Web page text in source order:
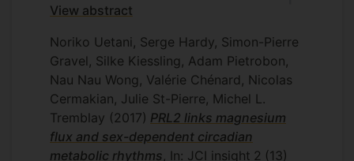
View abstract
Noriko Uetani, Serge Hardy, Simon-Pierre
Gravel, Silke Kiessling, Adam Pietrobon,
Nau Nau Wong, Valérie Chénard, Nicolas
Cermakian, Julie St-Pierre, Michel L.
Tremblay (2017) PRL2 links magnesium
flux and sex-dependent circadian
metabolic rhythms, In: JCI insight 2 (13)